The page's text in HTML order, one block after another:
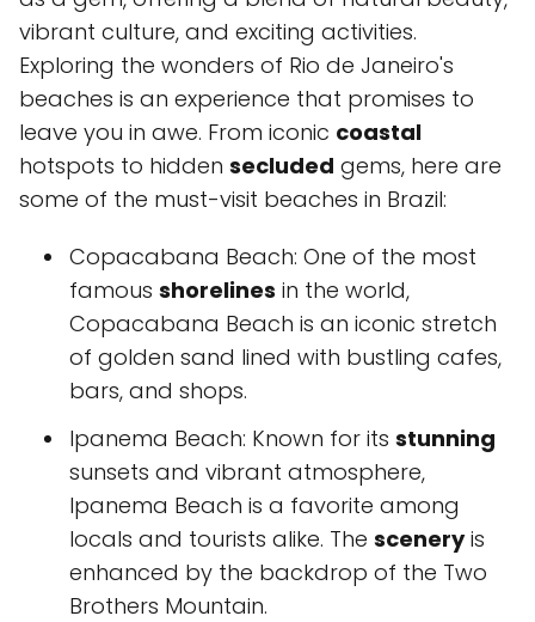
vibrant culture, and exciting activities.
Exploring the wonders of Rio de Janeiro's
beaches is an experience that promises to
leave you in awe. From iconic coastal
hotspots to hidden secluded gems, here are
some of the must-visit beaches in Brazil:
Copacabana Beach: One of the most
famous shorelines in the world,
Copacabana Beach is an iconic stretch
of golden sand lined with bustling cafes,
bars, and shops.
Ipanema Beach: Known for its stunning
sunsets and vibrant atmosphere,
Ipanema Beach is a favorite among
locals and tourists alike. The sceneryis
enhanced by the backdrop of the Two
Brothers Mountain.